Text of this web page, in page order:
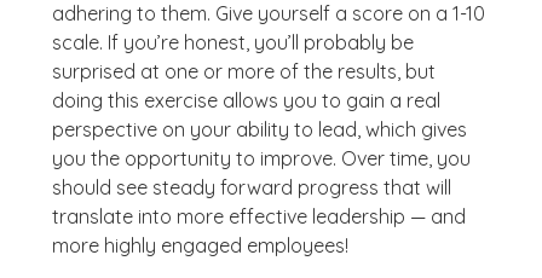
adhering to them. Give yourself a score on a 1-10
scale. If you’re honest, you’ll probably be
surprised at one or more of the results, but
doing this exercise allows you to gain a real
perspective on your ability to lead, which gives
you the opportunity to improve. Over time, you
should see steady forward progress that will
translate into more effective leadership — and
more highly engaged employees!